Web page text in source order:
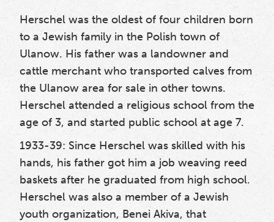
Herschel was the oldest of four children born
to a Jewish family in the Polish town of
Ulanow. His father was a landowner and
cattle merchant who transported calves from
the Ulanow area for sale in other towns.
Herschel attended a religious school from the
age of 3, and started public school at age 7.
1933-39: Since Herschel was skilled with his
hands, his father got him a job weaving reed
baskets after he graduated from high school.
Herschel was also a member of a Jewish
youth organization, Benei Akiva, that